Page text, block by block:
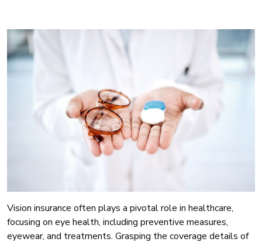
Vision insurance often plays a pivotal role in healthcare,
focusing on eye health, including preventive measures,
eyewear, and treatments. Grasping the coverage details of